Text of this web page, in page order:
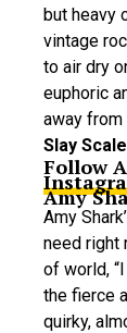
but heavy
vintage
to air dry
euphoric
away from
Slay Scale
Follow
Amy
Amy
need right
of world,
the fierce
quirky,